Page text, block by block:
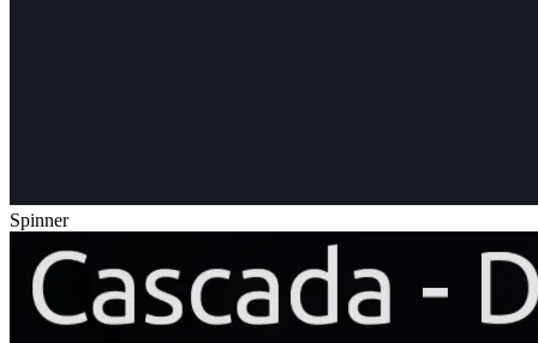
Spinner